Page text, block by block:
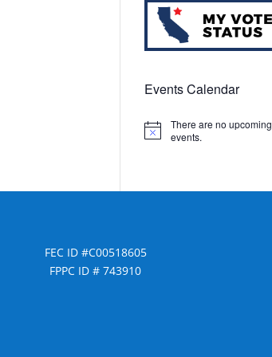
Events Calendar
Notice
There are no upcoming
events.
FEC ID #C00518605
FPPC ID # 743910